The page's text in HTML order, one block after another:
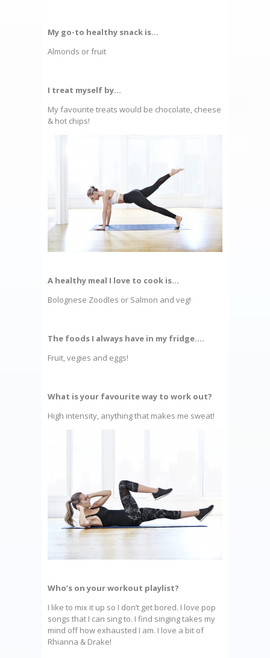
My go-to healthy snack is…
Almonds or fruit
I treat myself by…
My favourite treats would be chocolate, cheese
& hot chips!
A healthy meal I love to cook is…
Bolognese Zoodles or Salmon and veg!
The foods I always have in my fridge….
Fruit, vegies and eggs!
What is your favourite way to work out?
High intensity, anything that makes me sweat!
Who’s on your workout playlist?
I like to mix it up so I don’t get bored. I love pop
songs that I can sing to. I find singing takes my
mind off how exhausted I am. I love a bit of
Rhianna & Drake!